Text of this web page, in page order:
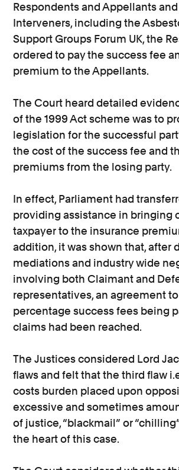
Respondents and Appellants
Interveners, including the
Support Groups Forum UK, the
ordered to pay the success fee
premium to the Appellants.
The Court heard detailed
of the 1999 Act scheme was to
legislation for the successful
the cost of the success fee and
premiums from the losing party.
In effect, Parliament had
providing assistance in bringing
taxpayer to the insurance
addition, it was shown that, after
mediations and industry wide
involving both Claimant and
representatives, an agreement
percentage success fees being
claims had been reached.
The Justices considered Lord
flaws and felt that the third flaw
costs burden placed upon
excessive and sometimes
of justice, “blackmail” or
the heart of this case.